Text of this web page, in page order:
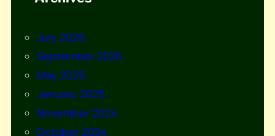
July 2026
September 2025
May 2025
January 2025
November 2024
October 2024